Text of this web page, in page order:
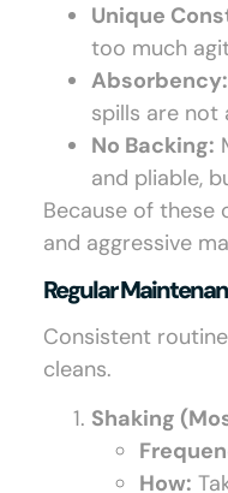
Unique
too much
Absorbency:
spills are not
No Backing:
and pliable,
Because of these
and aggressive
Regular
Consistent
cleans.
Shaking
How: